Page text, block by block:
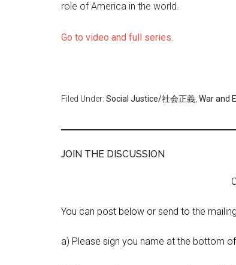
role of America in the world.
Go to video and full series.
Filed Under: Social Justice/社会正義 War and
JOIN THE DISCUSSION
You can post below or send to the
a) Please sign you name at the bottom